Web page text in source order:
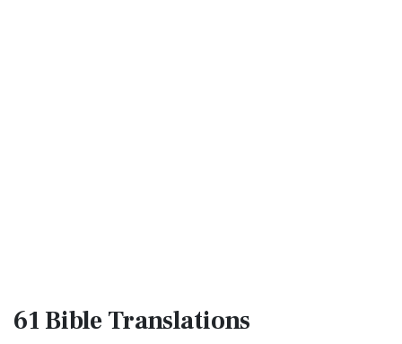
61 BibleTranslations